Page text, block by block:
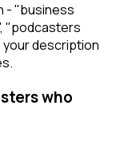
- "business
"podcasters
your description
who